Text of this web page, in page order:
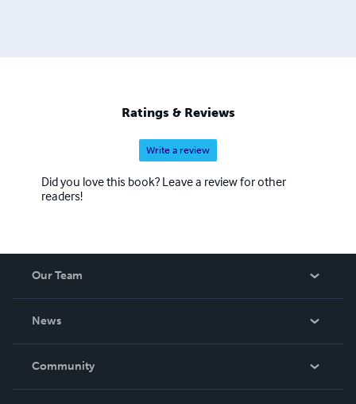
Ratings & Reviews
Write a review
Did you love this book? Leave a review for other
readers!
Our Team
News
In The News
Community